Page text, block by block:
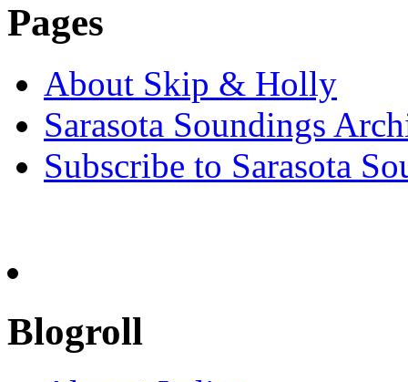
Pages
About Skip & Holly
Sarasota Soundings
Subscribe to Sarasota
Blogroll